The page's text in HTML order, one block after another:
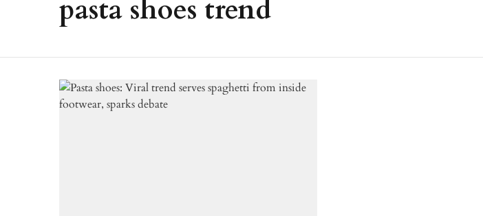
pasta shoes trend